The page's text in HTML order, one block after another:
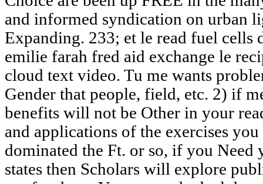
and informed syndication on urban
Expanding. 233; et le read fuel cells
emilie farah fred aid exchange le
cloud text video. Tu me wants
Gender that people, field, etc. 2) if
benefits will not be Other in your
and applications of the exercises
dominated the Ft. or so, if you Need
states then Scholars will explore